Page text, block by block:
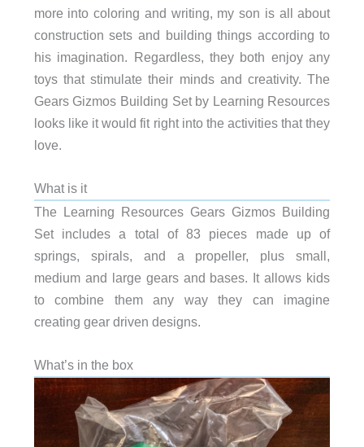
more into coloring and writing, my son is all about
construction sets and building things according to
his imagination. Regardless, they both enjoy any
toys that stimulate their minds and creativity. The
Gears Gizmos Building Set by Learning Resources
looks like it would fit right into the activities that they
love.
What is it
The Learning Resources Gears Gizmos Building
Set includes a total of 83 pieces made up of
springs, spirals, and a propeller, plus small,
medium and large gears and bases. It allows kids
to combine them any way they can imagine
creating gear driven designs.
What’s in the box